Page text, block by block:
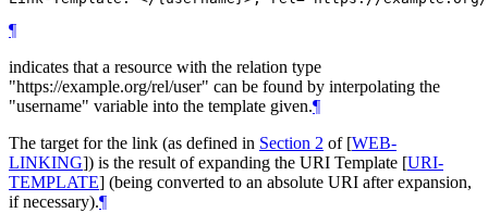
¶
indicates that a resource with the relation type
"https://example.org/rel/user" can be found by interpolating the
"username" variable into the template given.¶
The target for the link (as defined in Section 2 of [WEB-
LINKING]) is the result of expanding the URI Template [URI-
TEMPLATE] (being converted to an absolute URI after expansion,
if necessary).¶